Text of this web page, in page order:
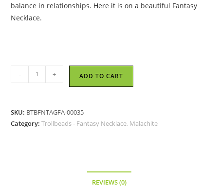
balance in relationships. Here it is on a beautiful Fantasy
Necklace.
Trollbeads
-
with
- + ADD TO CART
SKU: BTBFNTAGFA-00035
Category:Trollbeads - Fantasy Necklace, Malachite
REVIEWS (0)